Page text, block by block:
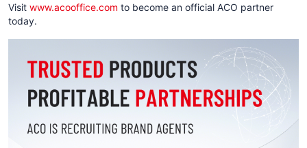
Visit www.acooffice.com to become an official ACO partner
today.